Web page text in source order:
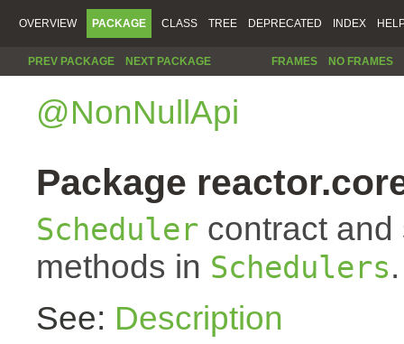
OVERVIEW PACKAGE CLASS TREE DEPRECATED INDEX
PREV PACKAGE NEXT PACKAGE FRAMES NO FRAMES
@NonNullApi
Package
Scheduler contract
methods in Schedulers.
See: Description